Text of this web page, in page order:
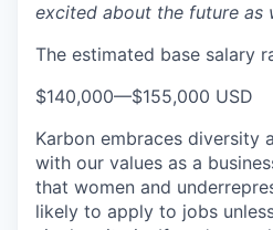
excited about the future as
The estimated base salary
$140,000—$155,000 USD
Karbon embraces diversity
with our values as a
that women and
likely to apply to jobs